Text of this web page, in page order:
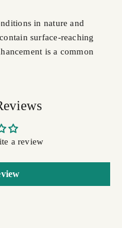
in nature and
surface-reaching
is a common
a review